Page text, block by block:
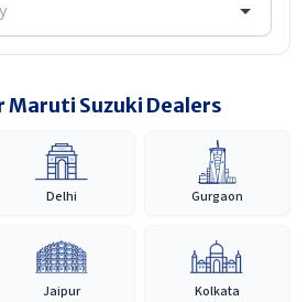
Maruti Suzuki Dealers
Delhi Gurgaon
Jaipur Kolkata